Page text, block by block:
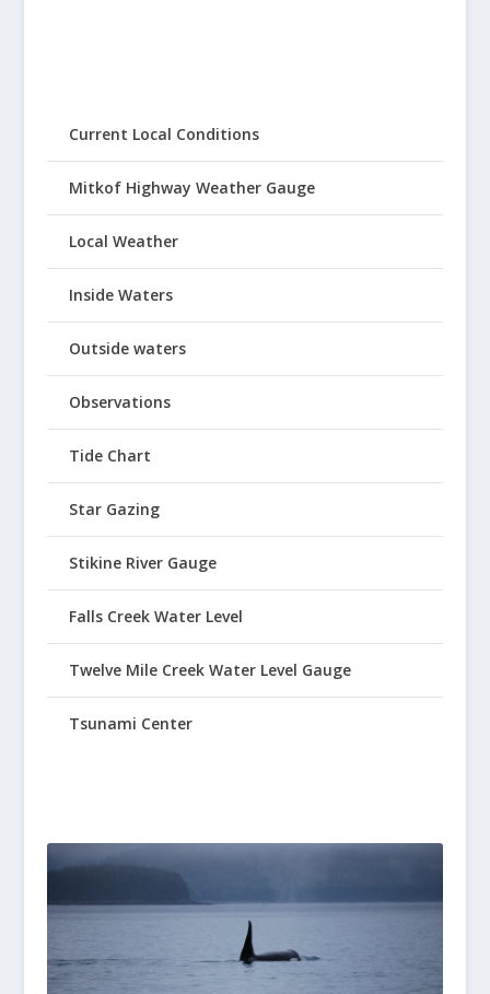
Current Local Conditions
Mitkof Highway Weather Gauge
Local Weather
Inside Waters
Outside waters
Observations
Tide Chart
Star Gazing
Stikine River Gauge
Falls Creek Water Level
Twelve Mile Creek Water Level Gauge
Tsunami Center